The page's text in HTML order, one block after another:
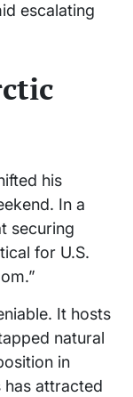
escalating
his
In a
securing
for U.S.
It hosts
natural
in
attracted